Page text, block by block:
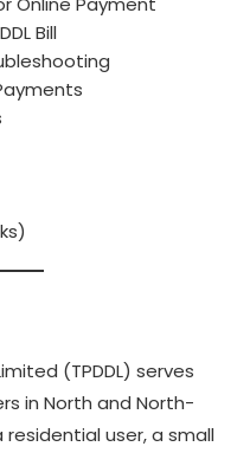
Bill
(TPDDL) serves
in North and North-
user, a small